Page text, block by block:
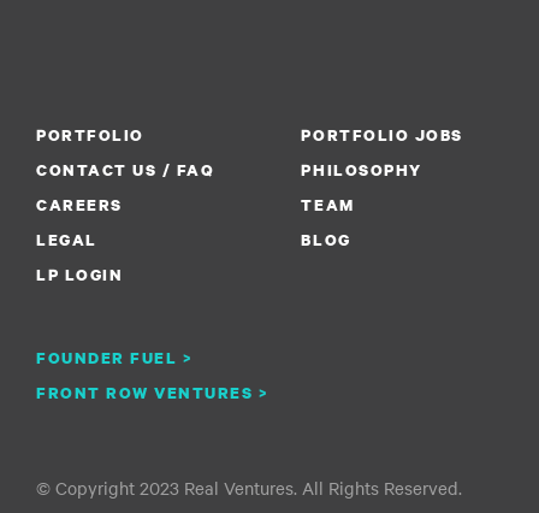
PORTFOLIO
PORTFOLIO JOBS
CONTACT US / FAQ
PHILOSOPHY
CAREERS
FOUNDER FUEL >
TEAM
LEGAL
FRONT ROW VENTURES >
BLOG
LP LOGIN
© Copyright 2023 Real Ventures. All Rights Reserved.